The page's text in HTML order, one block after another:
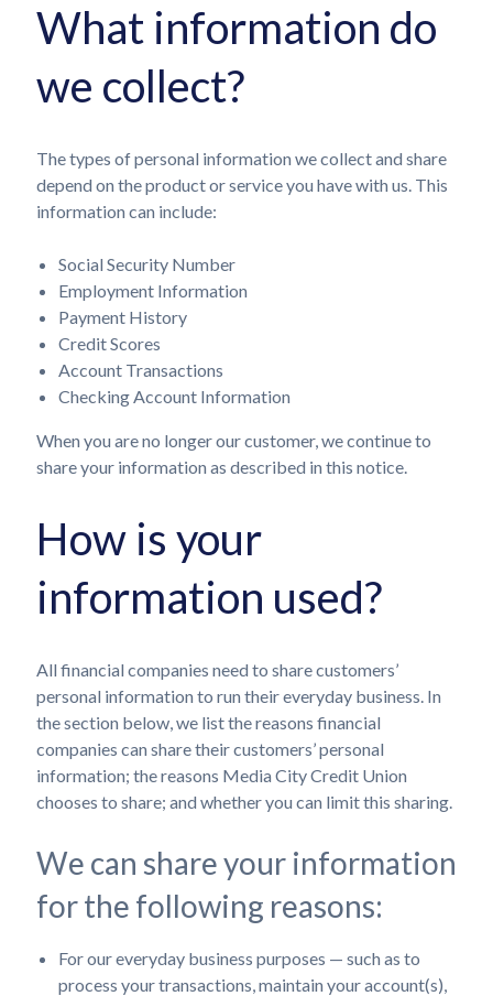
What information do
we collect?
The types of personal information we collect and share
depend on the product or service you have with us. This
information can include:
Social Security Number
Employment Information
Payment History
Credit Scores
Account Transactions
Checking Account Information
When you are no longer our customer, we continue to
share your information as described in this notice.
How is your
information used?
All financial companies need to share customers’
personal information to run their everyday business. In
the section below, we list the reasons financial
companies can share their customers’ personal
information; the reasons Media City Credit Union
chooses to share; and whether you can limit this sharing.
We can share your information
for the following reasons:
For our everyday business purposes — such as to
process your transactions, maintain your account(s),